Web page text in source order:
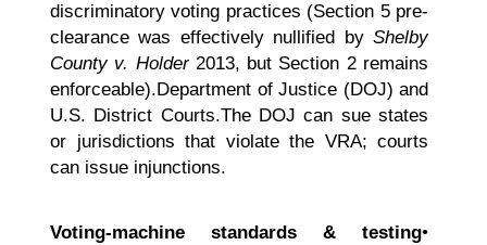
discriminatory voting practices (Section 5 pre-
clearance was effectively nullified by Shelby
County v. Holder2013, but Section 2 remains
enforceable).Department of Justice (DOJ) and
U.S. District Courts.The DOJ can sue states
or jurisdictions that violate the VRA; courts
can issue injunctions.
Voting-machine standards & testing•